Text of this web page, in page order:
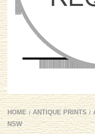
HOME / ANTIQUE PRINTS /
NSW